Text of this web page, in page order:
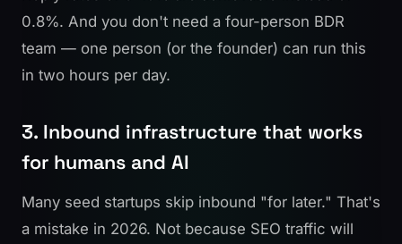
0.8%. And you don't need a four-person BDR
team — one person (or the founder) can run this
in two hours per day.
3. Inbound infrastructure that works
for humans and AI
Many seed startups skip inbound "for later." That's
a mistake in 2026. Not because SEO traffic will